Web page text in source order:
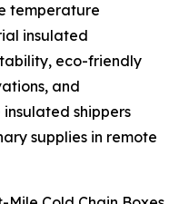
temperature
insulated
eco-friendly
and
shippers
supplies in remote